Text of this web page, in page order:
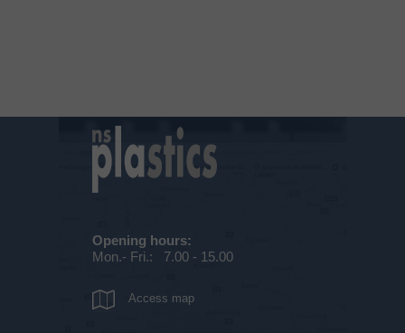
Access map
Opening hours:
Mon.- Fri.: 7.00 - 15.00